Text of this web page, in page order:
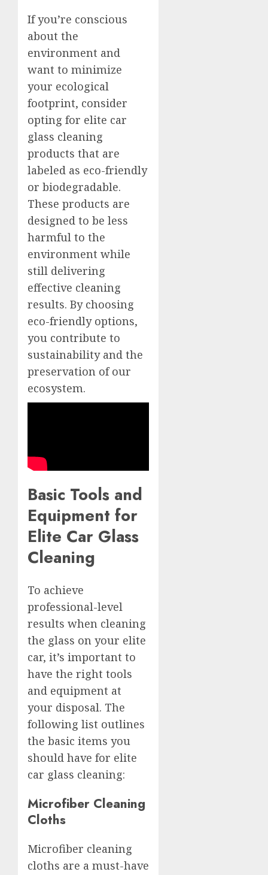
If you’re conscious
about the
environment and
want to minimize
your ecological
footprint, consider
opting for elite car
glass cleaning
products that are
labeled as eco-friendly
or biodegradable.
These products are
designed to be less
harmful to the
environment while
still delivering
effective cleaning
results. By choosing
eco-friendly options,
you contribute to
sustainability and the
preservation of our
ecosystem.
Basic Tools and
Equipment for
Elite Car Glass
Cleaning
To achieve
professional-level
results when cleaning
the glass on your elite
car, it’s important to
have the right tools
and equipment at
your disposal. The
following list outlines
the basic items you
should have for elite
car glass cleaning:
Microfiber Cleaning
Cloths
Microfiber cleaning
cloths are a must-have